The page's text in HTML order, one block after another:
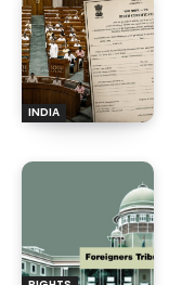
INDIA